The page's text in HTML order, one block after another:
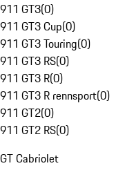
911 GT3(0)
911 GT3 Cup(0)
911 GT3 Touring(0)
911 GT3 RS(0)
911 GT3 R(0)
911 GT3 R rennsport(0)
911 GT2(0)
911 GT2 RS(0)
GT Cabriolet